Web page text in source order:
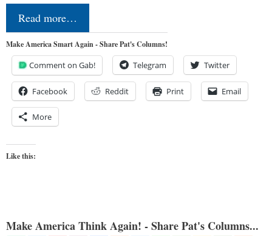
Read more…
Make America Smart Again - Share Pat's Columns!
Comment on Gab! Telegram Twitter
Facebook Reddit Print Email
More
Like this:
Make America Think Again! - Share Pat's Columns...